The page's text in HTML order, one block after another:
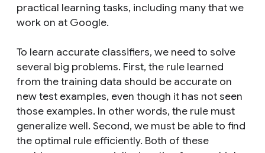
practical learning tasks, including many that we
work on at Google.
To learn accurate classifiers, we need to solve
several big problems. First, the rule learned
from the training data should be accurate on
new test examples, even though it has not seen
those examples. In other words, the rule must
generalize well. Second, we must be able to find
the optimal rule efficiently. Both of these